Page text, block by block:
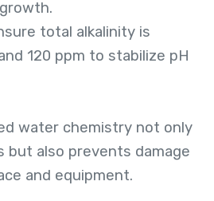
total alkalinity is
120 ppm to stabilize pH
water chemistry not only
but also prevents damage
and equipment.